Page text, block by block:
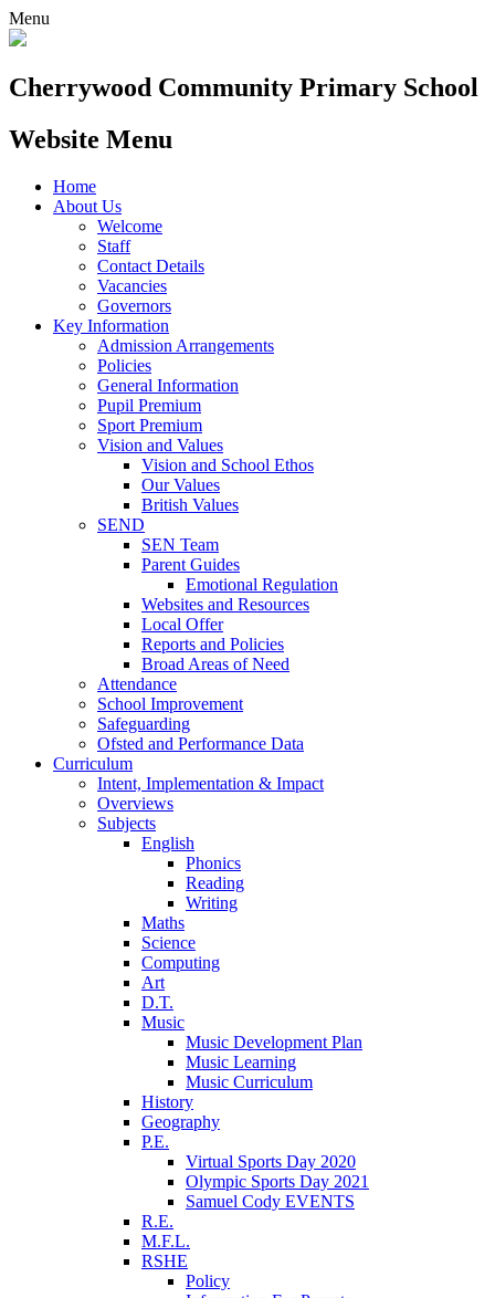
Menu
Cherrywood Community Primary School
Website Menu
Home
About Us
Welcome
Staff
Contact Details
Vacancies
Governors
Key Information
Admission Arrangements
Policies
General Information
Pupil Premium
Sport Premium
Vision and Values
Vision and School Ethos
Our Values
British Values
SEND
SEN Team
Parent Guides
Emotional Regulation
Websites and Resources
Local Offer
Reports and Policies
Broad Areas of Need
Attendance
School Improvement
Safeguarding
Ofsted and Performance Data
Curriculum
Intent, Implementation & Impact
Overviews
Subjects
English
Phonics
Reading
Writing
Maths
Science
Computing
Art
D.T.
Music
Music Development Plan
Music Learning
Music Curriculum
History
Geography
P.E.
Virtual Sports Day 2020
Olympic Sports Day 2021
Samuel Cody EVENTS
R.E.
M.F.L.
RSHE
Policy